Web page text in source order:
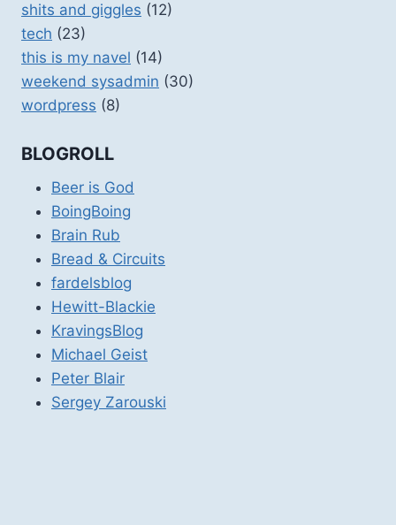
shits and giggles (12)
tech (23)
this is my navel (14)
weekend sysadmin (30)
wordpress (8)
BLOGROLL
Beer is God
BoingBoing
Brain Rub
Bread & Circuits
fardelsblog
Hewitt-Blackie
KravingsBlog
Michael Geist
Peter Blair
Sergey Zarouski